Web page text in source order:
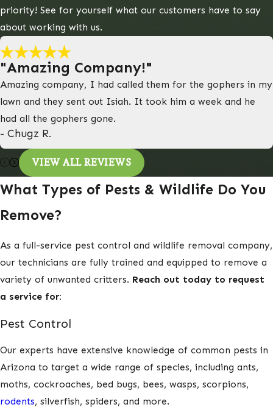
priority! See for yourself what our customers have to say
about working with us.
"Amazing Company!"
Amazing company, I had called them for the gophers in my
lawn and they sent out Isiah. It took him a week and he
had all the gophers gone.
- Chugz R.
VIEW ALL REVIEWS
What Types of Pests & Wildlife Do You
Remove?
As a full-service pest control and wildlife removal company,
our technicians are fully trained and equipped to remove a
variety of unwanted critters. Reach out today to request
a service for:
Pest Control
Our experts have extensive knowledge of common pests in
Arizona to target a wide range of species, including ants,
moths, cockroaches, bed bugs, bees, wasps, scorpions,
rodents, silverfish, spiders, and more.